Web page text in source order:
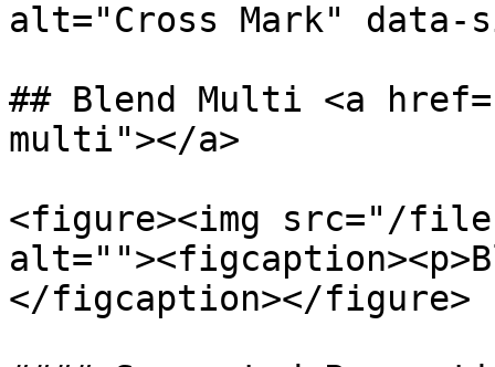
alt="Cross Mark" data-
## Blend Multi <a
multi"></a>
<figure><img src="/files/
</figcaption></figure>